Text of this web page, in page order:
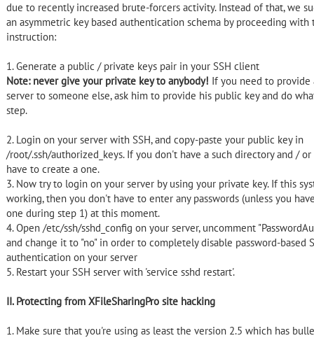
due to recently increased brute-forcers activity. Instead of that, we
an asymmetric key based authentication schema by proceeding
instruction:
1. Generate a public / private keys pair in your SSH client
Note: never give your private key to anybody! If you need to provide
server to someone else, ask him to provide his public key and do
step.
2. Login on your server with SSH, and copy-paste your public key in
/root/.ssh/authorized_keys. If you don't have a such directory and /
have to create a one.
3. Now try to login on your server by using your private key. If this
working, then you don't have to enter any passwords (unless you
one during step 1) at this moment.
4. Open /etc/ssh/sshd_config on your server, uncomment
and change it to "no" in order to completely disable password-based
authentication on your server
5. Restart your SSH server with 'service sshd restart'.
II. Protecting from XFileSharingPro site hacking
1. Make sure that you're using as least the version 2.5 which has